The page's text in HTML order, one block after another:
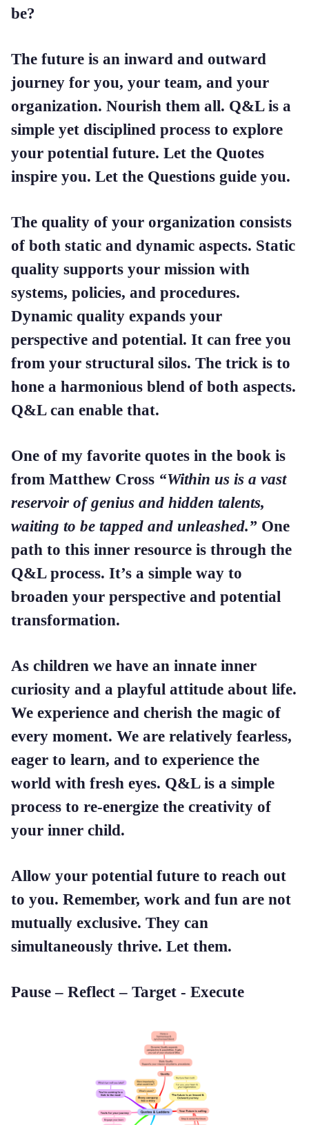
be?
The future is an inward and outward
journey for you, your team, and your
organization. Nourish them all. Q&L is a
simple yet disciplined process to explore
your potential future. Let the Quotes
inspire you. Let the Questions guide you.
The quality of your organization consists
of both static and dynamic aspects. Static
quality supports your mission with
systems, policies, and procedures.
Dynamic quality expands your
perspective and potential. It can free you
from your structural silos. The trick is to
hone a harmonious blend of both aspects.
Q&L can enable that.
One of my favorite quotes in the book is
from Matthew Cross “Within us is a vast
reservoir of genius and hidden talents,
waiting to be tapped and unleashed.” One
path to this inner resource is through the
Q&L process. It’s a simple way to
broaden your perspective and potential
transformation.
As children we have an innate inner
curiosity and a playful attitude about life.
We experience and cherish the magic of
every moment. We are relatively fearless,
eager to learn, and to experience the
world with fresh eyes. Q&L is a simple
process to re-energize the creativity of
your inner child.
Allow your potential future to reach out
to you. Remember, work and fun are not
mutually exclusive. They can
simultaneously thrive. Let them.
Pause – Reflect – Target - Execute